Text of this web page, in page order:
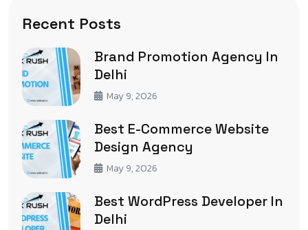
Recent Posts
Brand Promotion Agency In
Delhi
May 9, 2026
Best E-Commerce Website
Design Agency
May 9, 2026
Best WordPress Developer In
Delhi